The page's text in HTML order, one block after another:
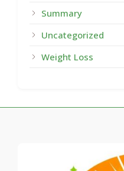
Summary
Uncategorized
Weight Loss